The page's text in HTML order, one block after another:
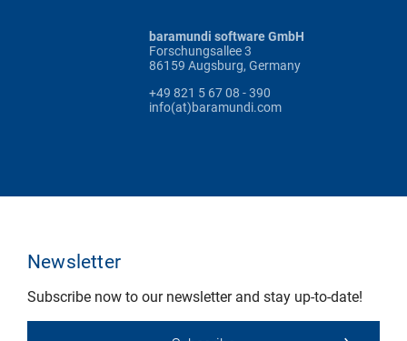
baramundi software GmbH
Forschungsallee 3
86159 Augsburg, Germany
+49 821 5 67 08 - 390
info(at)baramundi.com
Newsletter
Subscribe now to our newsletter and stay up-to-date!